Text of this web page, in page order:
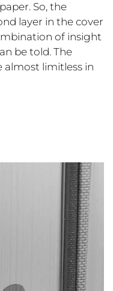
So, the
layer in the cover
of insight
be told. The
almost limitless in